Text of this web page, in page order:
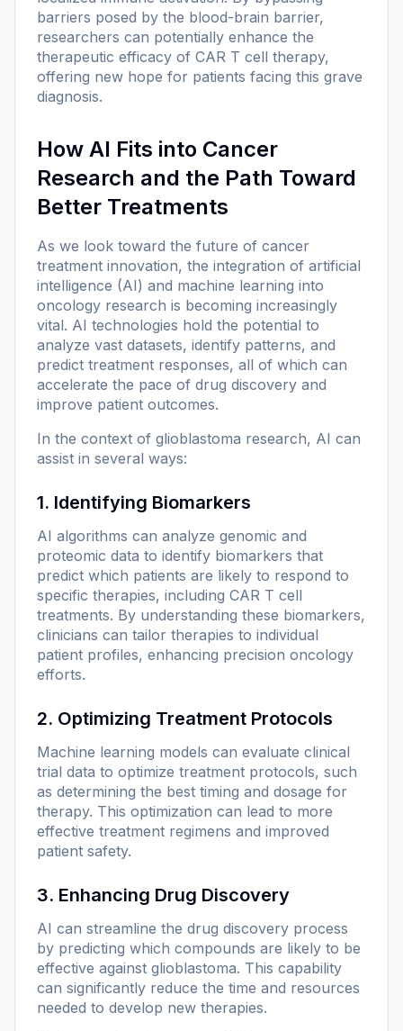
barriers posed by the blood-brain barrier,
researchers can potentially enhance the
therapeutic efficacy of CAR T cell therapy,
offering new hope for patients facing this grave
diagnosis.
How AI Fits into Cancer
Research and the Path Toward
Better Treatments
As we look toward the future of cancer
treatment innovation, the integration of artificial
intelligence (AI) and machine learning into
oncology research is becoming increasingly
vital. AI technologies hold the potential to
analyze vast datasets, identify patterns, and
predict treatment responses, all of which can
accelerate the pace of drug discovery and
improve patient outcomes.
In the context of glioblastoma research, AI can
assist in several ways:
1. Identifying Biomarkers
AI algorithms can analyze genomic and
proteomic data to identify biomarkers that
predict which patients are likely to respond to
specific therapies, including CAR T cell
treatments. By understanding these biomarkers,
clinicians can tailor therapies to individual
patient profiles, enhancing precision oncology
efforts.
2. Optimizing Treatment Protocols
Machine learning models can evaluate clinical
trial data to optimize treatment protocols, such
as determining the best timing and dosage for
therapy. This optimization can lead to more
effective treatment regimens and improved
patient safety.
3. Enhancing Drug Discovery
AI can streamline the drug discovery process
by predicting which compounds are likely to be
effective against glioblastoma. This capability
can significantly reduce the time and resources
needed to develop new therapies.